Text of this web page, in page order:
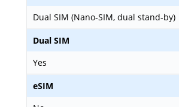
Dual SIM (Nano-SIM, dual stand-by)
Dual SIM
Yes
eSIM